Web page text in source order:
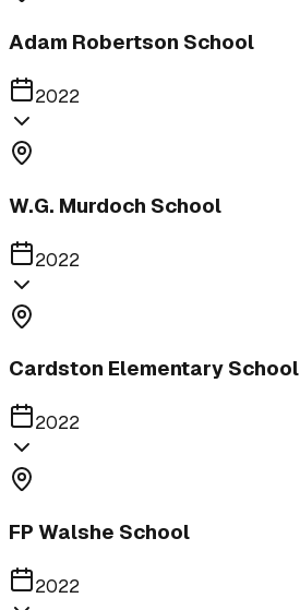
Adam Robertson School
2022
W.G. Murdoch School
2022
Cardston Elementary School
2022
FP Walshe School
2022